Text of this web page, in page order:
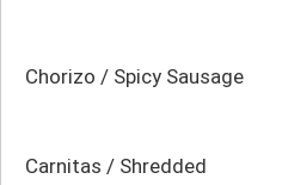
Chorizo / Spicy Sausage
Carnitas / Shredded